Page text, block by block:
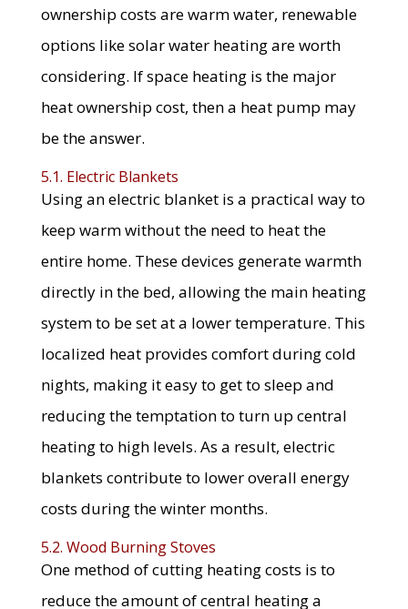
ownership costs are warm water, renewable
options like solar water heating are worth
considering. If space heating is the major
heat ownership cost, then a heat pump may
be the answer.
5.1. Electric Blankets
Using an electric blanket is a practical way to
keep warm without the need to heat the
entire home. These devices generate warmth
directly in the bed, allowing the main heating
system to be set at a lower temperature. This
localized heat provides comfort during cold
nights, making it easy to get to sleep and
reducing the temptation to turn up central
heating to high levels. As a result, electric
blankets contribute to lower overall energy
costs during the winter months.
5.2. Wood Burning Stoves
One method of cutting heating costs is to
reduce the amount of central heating a